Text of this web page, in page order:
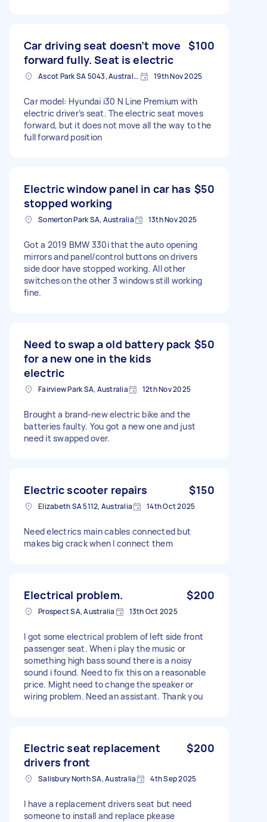
Car driving seat doesn’t move
forward fully. Seat is electric
$100
Ascot Park SA 5043, Australia 19th Nov 2025
Car model: Hyundai i30 N Line Premium with
electric driver’s seat. The electric seat moves
forward, but it does not move all the way to the
full forward position
Electric window panel in car has
stopped working
$50
Somerton Park SA, Australia 13th Nov 2025
Got a 2019 BMW 330i that the auto opening
mirrors and panel/control buttons on drivers
side door have stopped working. All other
switches on the other 3 windows still working
fine.
Need to swap a old battery pack
for a new one in the kids
electric
$50
Fairview Park SA, Australia 12th Nov 2025
Brought a brand-new electric bike and the
batteries faulty. You got a new one and just
need it swapped over.
Electric scooter repairs $150
Elizabeth SA 5112, Australia 14th Oct 2025
Need electrics main cables connected but
makes big crack when I connect them
Electrical problem. $200
Prospect SA, Australia 13th Oct 2025
I got some electrical problem of left side front
passenger seat. When i play the music or
something high bass sound there is a noisy
sound i found. Need to fix this on a reasonable
price. Might need to change the speaker or
wiring problem. Need an assistant. Thank you
Electric seat replacement
drivers front
$200
Salisbury North SA, Australia 4th Sep 2025
I have a replacement drivers seat but need
someone to install and replace pkease